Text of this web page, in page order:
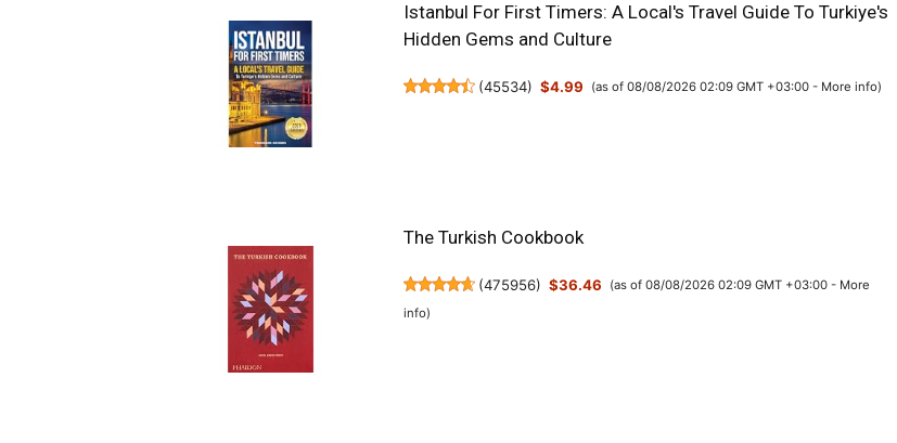
Istanbul For First Timers: A Local's Travel Guide To Turkiye's
Hidden Gems and Culture
(45534) $4.99 (as of 08/08/2026 02:09 GMT +03:00 - More info)
The Turkish Cookbook
(475956) $36.46 (as of 08/08/2026 02:09 GMT +03:00 - More
info)